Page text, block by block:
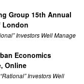
Group 15th Annual
London
Investors Well Manage
Economics
Online
Investors Well